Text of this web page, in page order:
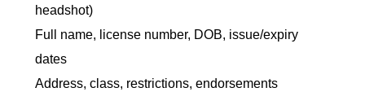
headshot)
Full name, license number, DOB, issue/expiry
dates
Address, class, restrictions, endorsements